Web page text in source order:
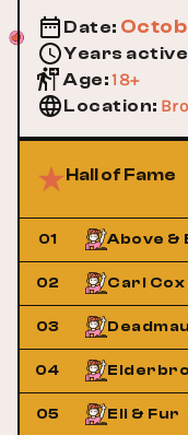
Date:
Years active
Age:18+
Location:
Hall of Fame
01 Above &
02 Carl Cox
03
04
05 Eli & Fur